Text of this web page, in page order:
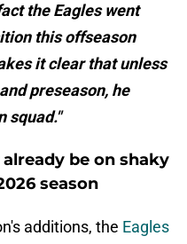
the Eagles went
this offseason
it clear that unless
preseason, he
squad."
be on shaky
season
additions, the Eagles